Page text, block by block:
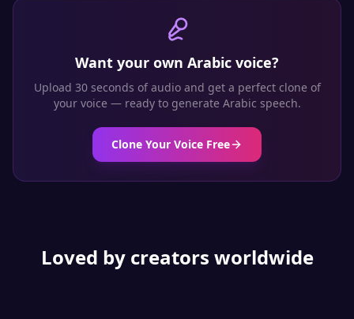
Want your own Arabic voice?
Upload 30 seconds of audio and get a perfect clone of
your voice — ready to generate Arabic speech.
Clone Your Voice Free
Loved by creators worldwide